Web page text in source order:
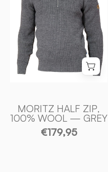
100%
ULL
—
GREY
-
Ivanhoe
MORITZ HALF ZIP,
100% WOOL — GREY
€179,95